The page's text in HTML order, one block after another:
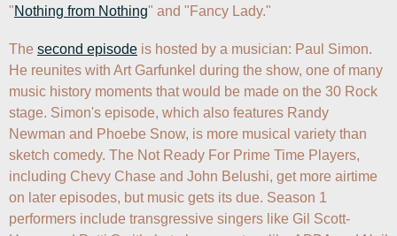
"Nothing from Nothing" and "Fancy Lady."
The second episode is hosted by a musician: Paul Simon.
He reunites with Art Garfunkel during the show, one of many
music history moments that would be made on the 30 Rock
stage. Simon's episode, which also features Randy
Newman and Phoebe Snow, is more musical variety than
sketch comedy. The Not Ready For Prime Time Players,
including Chevy Chase and John Belushi, get more airtime
on later episodes, but music gets its due. Season 1
performers include transgressive singers like Gil Scott-